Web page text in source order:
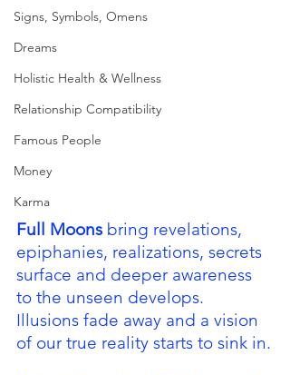
Signs, Symbols, Omens
Dreams
Holistic Health & Wellness
Relationship Compatibility
Famous People
Money
Karma
Full Moons bring revelations,
epiphanies, realizations, secrets
surface and deeper awareness
to the unseen develops.
Illusions fade away and a vision
of our true reality starts to sink in.